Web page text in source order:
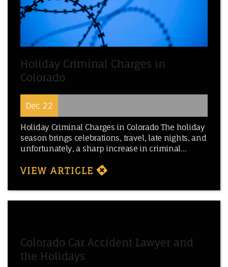
Holiday Criminal Charges in
Colorado
Dec 22
Holiday Criminal Charges in Colorado The holiday
season brings celebrations, travel, late nights, and
unfortunately, a sharp increase in criminal...
VIEW ARTICLE
Colorado Car Accident Lawyer and
the Holidays